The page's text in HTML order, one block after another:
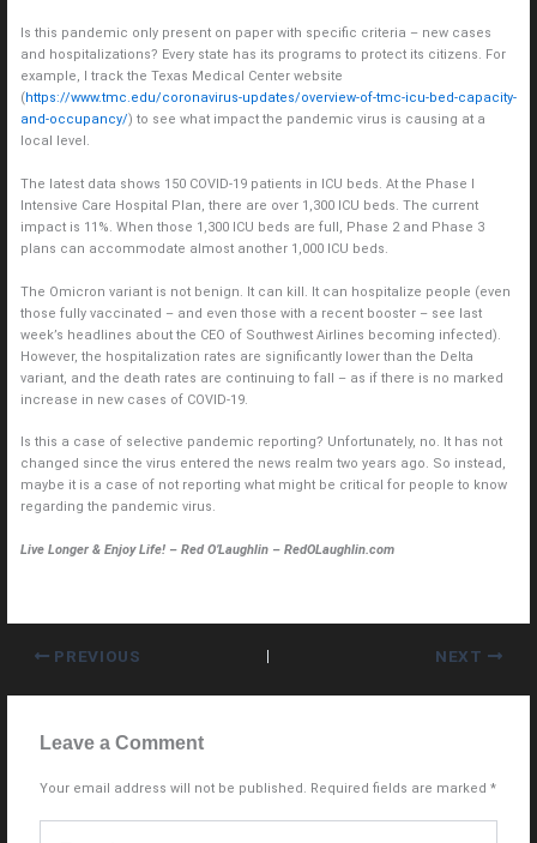
Is this pandemic only present on paper with specific criteria – new cases
and hospitalizations? Every state has its programs to protect its citizens. For
example, I track the Texas Medical Center website
(https://www.tmc.edu/coronavirus-updates/overview-of-tmc-icu-bed-capacity-
and-occupancy/) to see what impact the pandemic virus is causing at a
local level.
The latest data shows 150 COVID-19 patients in ICU beds. At the Phase I
Intensive Care Hospital Plan, there are over 1,300 ICU beds. The current
impact is 11%. When those 1,300 ICU beds are full, Phase 2 and Phase 3
plans can accommodate almost another 1,000 ICU beds.
The Omicron variant is not benign. It can kill. It can hospitalize people (even
those fully vaccinated – and even those with a recent booster – see last
week’s headlines about the CEO of Southwest Airlines becoming infected).
However, the hospitalization rates are significantly lower than the Delta
variant, and the death rates are continuing to fall – as if there is no marked
increase in new cases of COVID-19.
Is this a case of selective pandemic reporting? Unfortunately, no. It has not
changed since the virus entered the news realm two years ago. So instead,
maybe it is a case of not reporting what might be critical for people to know
regarding the pandemic virus.
Live Longer & Enjoy Life! – Red O’Laughlin – RedOLaughlin.com
PREVIOUS NEXT
Leave a Comment
Your email address will not be published. Required fields are marked*